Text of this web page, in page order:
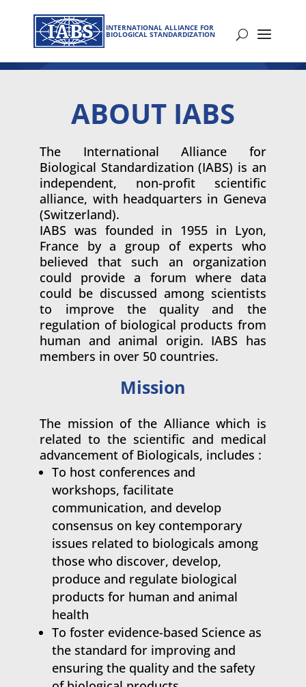
INTERNATIONAL ALLIANCE FOR
BIOLOGICAL STANDARDIZATION
ABOUT IABS
The International Alliance for
Biological Standardization (IABS) is an
independent, non-profit scientific
alliance, with headquarters in Geneva
(Switzerland).
IABS was founded in 1955 in Lyon,
France by a group of experts who
believed that such an organization
could provide a forum where data
could be discussed among scientists
to improve the quality and the
regulation of biological products from
human and animal origin. IABS has
members in over 50 countries.
Mission
The mission of the Alliance which is
related to the scientific and medical
advancement of Biologicals, includes :
To host conferences and
workshops, facilitate
communication, and develop
consensus on key contemporary
issues related to biologicals among
those who discover, develop,
produce and regulate biological
products for human and animal
health
To foster evidence-based Science as
the standard for improving and
ensuring the quality and the safety